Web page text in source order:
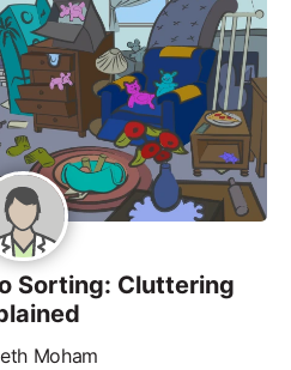
Sorting: Cluttering
Moham